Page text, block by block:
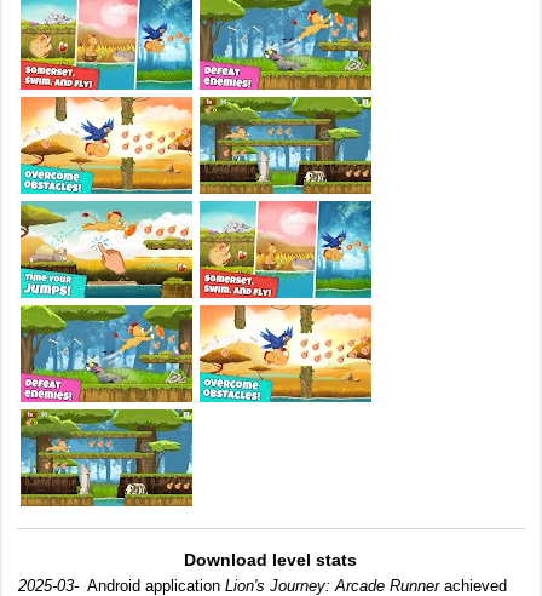
Download level stats
2025-03- Android application Lion's Journey: Arcade Runnerachieved